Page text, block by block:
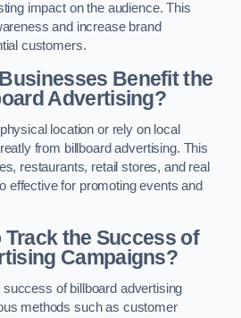
impact on the audience. This
and increase brand
customers.
Benefit the
Advertising?
location or rely on local
from billboard advertising. This
restaurants, retail stores, and real
effective for promoting events and
the Success of
Campaigns?
success of billboard advertising
methods such as customer